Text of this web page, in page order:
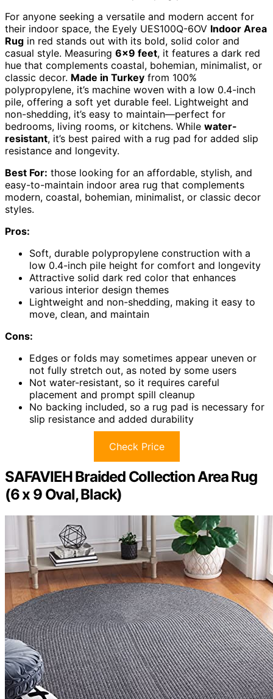
For anyone seeking a versatile and modern accent for
their indoor space, the Eyely UES100Q-6OV Indoor Area
Rug in red stands out with its bold, solid color and
casual style. Measuring 6×9 feet, it features a dark red
hue that complements coastal, bohemian, minimalist, or
classic decor. Made in Turkey from 100%
polypropylene, it’s machine woven with a low 0.4-inch
pile, offering a soft yet durable feel. Lightweight and
non-shedding, it’s easy to maintain—perfect for
bedrooms, living rooms, or kitchens. While water-
resistant, it’s best paired with a rug pad for added slip
resistance and longevity.
Best For: those looking for an affordable, stylish, and
easy-to-maintain indoor area rug that complements
modern, coastal, bohemian, minimalist, or classic decor
styles.
Pros:
Soft, durable polypropylene construction with a
low 0.4-inch pile height for comfort and longevity
Attractive solid dark red color that enhances
various interior design themes
Lightweight and non-shedding, making it easy to
move, clean, and maintain
Cons:
Edges or folds may sometimes appear uneven or
not fully stretch out, as noted by some users
Not water-resistant, so it requires careful
placement and prompt spill cleanup
No backing included, so a rug pad is necessary for
slip resistance and added durability
Check Price
SAFAVIEH Braided Collection Area Rug
(6 x 9 Oval, Black)